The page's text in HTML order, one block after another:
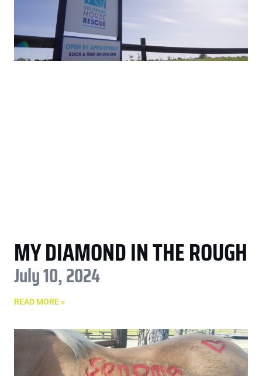
MY DIAMOND IN THE ROUGH
July 10, 2024
READ MORE »